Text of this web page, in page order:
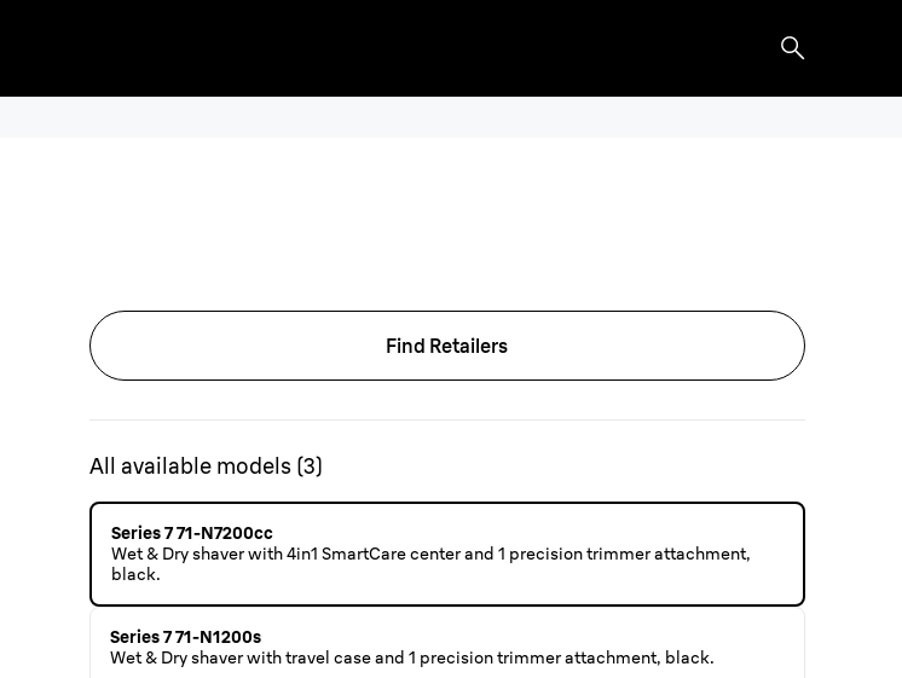
Find Retailers
All available models (3)
Series 7 71-N7200cc
Wet & Dry shaver with 4in1 SmartCare center and 1 precision trimmer attachment,
black.
Series 7 71-N1200s
Wet & Dry shaver with travel case and 1 precision trimmer attachment, black.